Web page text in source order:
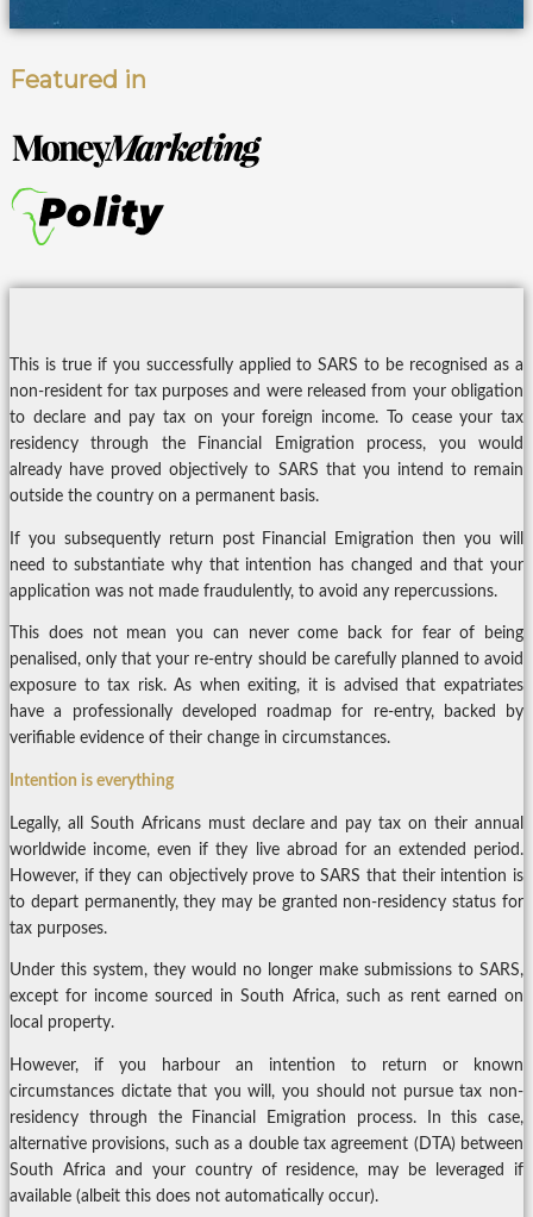
Featured in
This is true if you successfully applied to SARS to be recognised as a
non-resident for tax purposes and were released from your obligation
to declare and pay tax on your foreign income. To cease your tax
residency through the Financial Emigration process, you would
already have proved objectively to SARS that you intend to remain
outside the country on a permanent basis.
If you subsequently return post Financial Emigration then you will
need to substantiate why that intention has changed and that your
application was not made fraudulently, to avoid any repercussions.
This does not mean you can never come back for fear of being
penalised, only that your re-entry should be carefully planned to avoid
exposure to tax risk. As when exiting, it is advised that expatriates
have a professionally developed roadmap for re-entry, backed by
verifiable evidence of their change in circumstances.
Intention is everything
Legally, all South Africans must declare and pay tax on their annual
worldwide income, even if they live abroad for an extended period.
However, if they can objectively prove to SARS that their intention is
to depart permanently, they may be granted non-residency status for
tax purposes.
Under this system, they would no longer make submissions to SARS,
except for income sourced in South Africa, such as rent earned on
local property.
However, if you harbour an intention to return or known
circumstances dictate that you will, you should not pursue tax non-
residency through the Financial Emigration process. In this case,
alternative provisions, such as a double tax agreement (DTA) between
South Africa and your country of residence, may be leveraged if
available (albeit this does not automatically occur).